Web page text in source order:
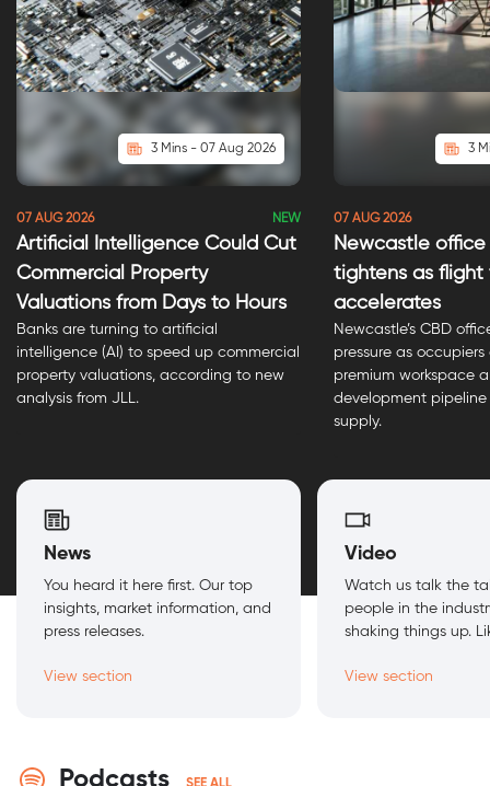
3 Mins - 07 Aug 2026
07 AUG 2026 NEW
Artificial Intelligence Could Cut
Commercial Property
Valuations from Days to Hours
Banks are turning to artificial
intelligence (AI) to speed up commercial
property valuations, according to new
analysis from JLL.
3
07 AUG 2026
Newcastle
tightens as flight
accelerates
Newcastle’s CBD
pressure as
premium workspace
development pipeline
supply.
News
You heard it here first. Our top
insights, market information, and
press releases.
View section
Video
Watch us talk the
people in the
shaking things up.
View section
Podcasts